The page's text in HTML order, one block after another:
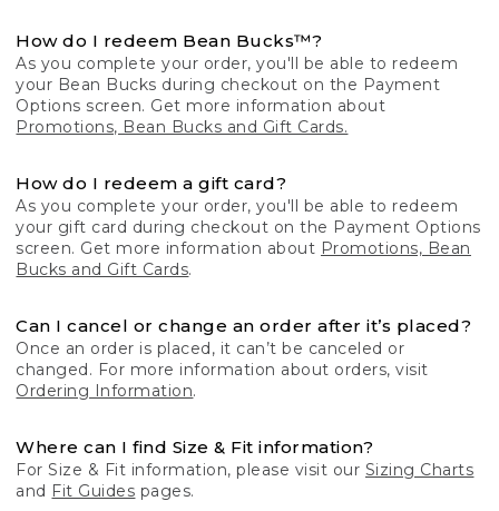
How do I redeem Bean Bucks™?
As you complete your order, you'll be able to redeem
your Bean Bucks during checkout on the Payment
Options screen. Get more information about
Promotions, Bean Bucks and Gift Cards.
How do I redeem a gift card?
As you complete your order, you'll be able to redeem
your gift card during checkout on the Payment Options
screen. Get more information about Promotions, Bean
Bucks and Gift Cards.
Can I cancel or change an order after it’s placed?
Once an order is placed, it can’t be canceled or
changed. For more information about orders, visit
Ordering Information.
Where can I find Size & Fit information?
For Size & Fit information, please visit our Sizing Charts
and Fit Guides pages.